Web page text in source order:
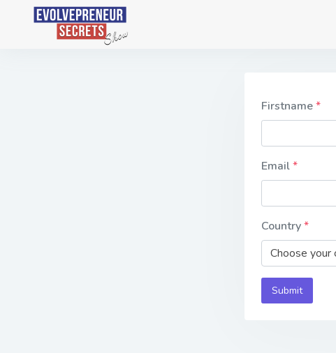
Firstname
Email
Country
Choose your
Submit